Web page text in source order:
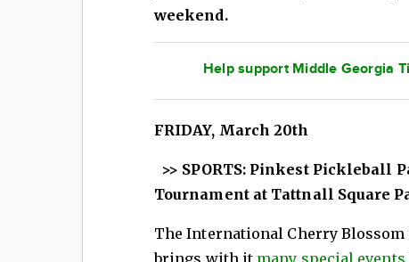
weekend.
Help support Middle Georgia
FRIDAY, March 20th
>> SPORTS: Pinkest Pickleball
Tournament at Tattnall Square
The International Cherry Blossom
brings with it many special events